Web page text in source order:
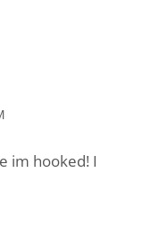
im hooked! I